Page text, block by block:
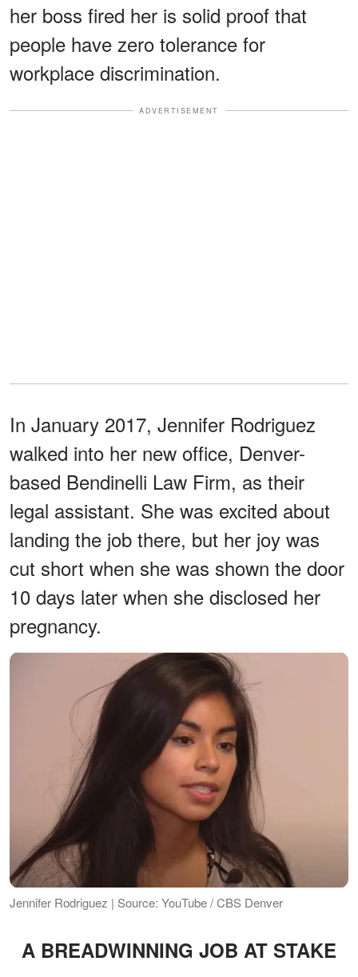
her boss fired her is solid proof that
people have zero tolerance for
workplace discrimination.
ADVERTISEMENT
In January 2017, Jennifer Rodriguez
walked into her new office, Denver-
based Bendinelli Law Firm, as their
legal assistant. She was excited about
landing the job there, but her joy was
cut short when she was shown the door
10 days later when she disclosed her
pregnancy.
Jennifer Rodriguez | Source: YouTube / CBS Denver
A BREADWINNING JOB AT STAKE